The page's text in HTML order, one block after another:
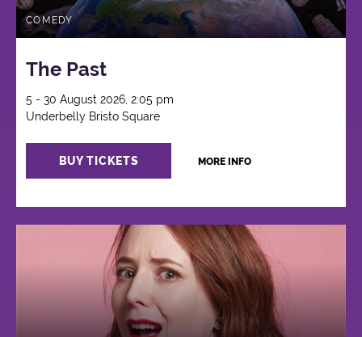
COMEDY
The Past
5 - 30 August 2026, 2:05 pm
Underbelly Bristo Square
BUY TICKETS MORE INFO